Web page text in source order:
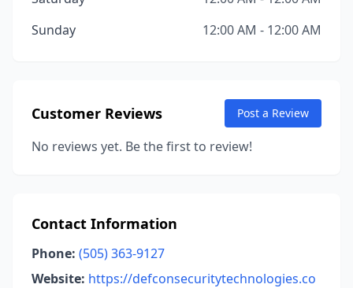
Sunday
12:00 AM - 12:00 AM
Customer Reviews Post a Review
No reviews yet. Be the first to review!
Contact Information
Phone: (505) 363-9127
Website: https://defconsecuritytechnologies.co